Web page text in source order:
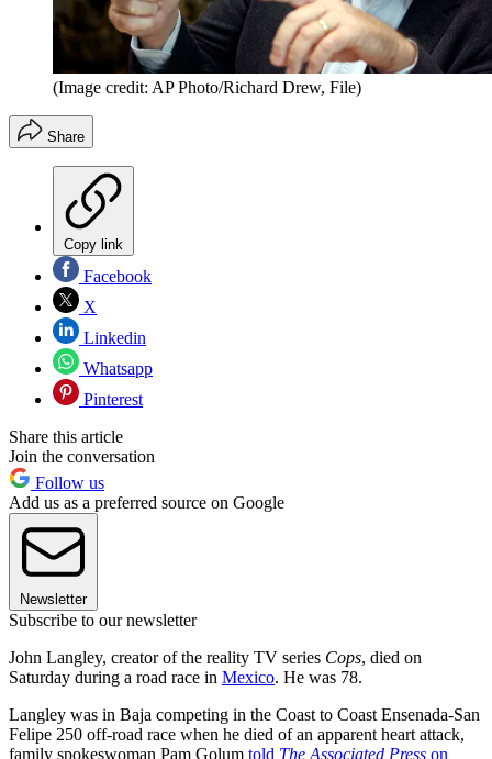
(Image credit: AP Photo/Richard Drew, File)
Share
Copy link
Facebook
X
Linkedin
Whatsapp
Pinterest
Share this article
Join the conversation
Follow us
Add us as a preferred source on Google
Newsletter
Subscribe to our newsletter
John Langley, creator of the reality TV series Cops, died on
Saturday during a road race in Mexico. He was 78.
Langley was in Baja competing in the Coast to Coast Ensenada-San
Felipe 250 off-road race when he died of an apparent heart attack,
family spokeswoman Pam Golum told The Associated Press on